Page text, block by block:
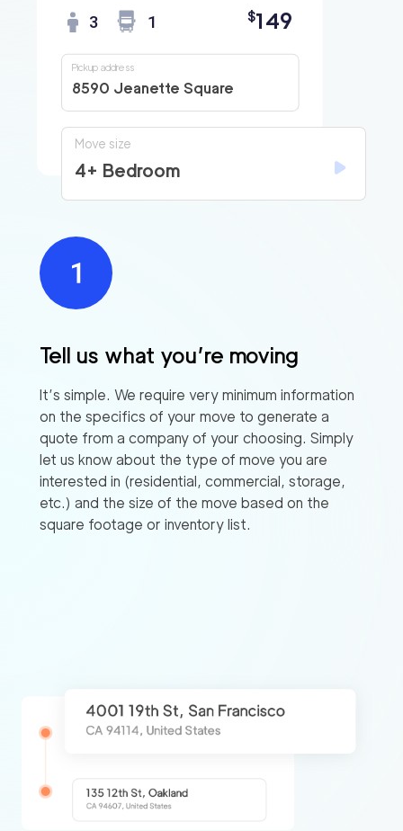
Tell us what you’re moving
It’s simple. We require very minimum information
on the specifics of your move to generate a
quote from a company of your choosing. Simply
let us know about the type of move you are
interested in (residential, commercial, storage,
etc.) and the size of the move based on the
square footage or inventory list.
3 1 $149
8590 Jeanette Square
Pickup address
Move size
4+ Bedroom